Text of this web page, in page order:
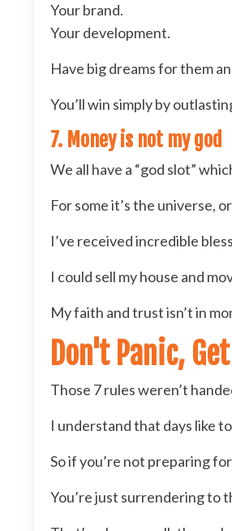
Your brand.
Your development.
Have big dreams for them
You’ll win simply by
7. Money is not my god
We all have a “god slot”
For some it’s the universe,
I’ve received incredible
I could sell my house and
My faith and trust isn’t in
Don't Panic,
Those 7 rules weren’t
I understand that days like
So if you’re not preparing
You’re just surrendering to